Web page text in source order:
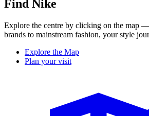
Find Nike
Explore the centre by clicking on the map
brands to mainstream fashion, your style
Explore the Map
Plan your visit